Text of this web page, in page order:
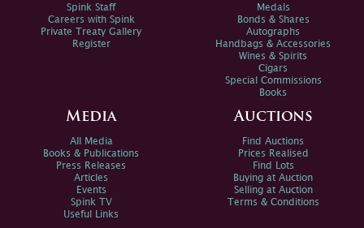
Spink Staff
Careers with Spink
Private Treaty Gallery
Register
Medals
Bonds & Shares
Autographs
Handbags & Accessories
Wines & Spirits
Cigars
Special Commissions
Books
Media
All Media
Books & Publications
Press Releases
Articles
Events
Spink TV
Useful Links
Auctions
Find Auctions
Prices Realised
Find Lots
Buying at Auction
Selling at Auction
Terms & Conditions